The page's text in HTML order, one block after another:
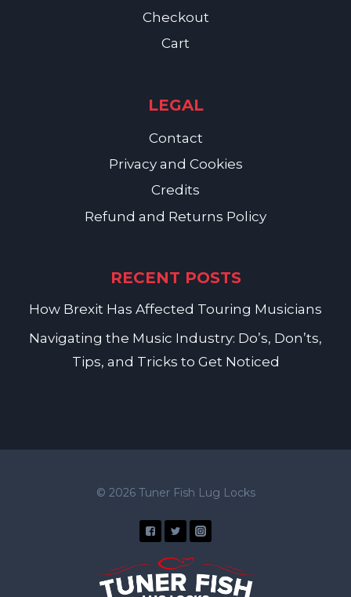
Checkout
Cart
LEGAL
Contact
Privacy and Cookies
Credits
Refund and Returns Policy
RECENT POSTS
How Brexit Has Affected Touring Musicians
Navigating the Music Industry: Do’s, Don’ts,
Tips, and Tricks to Get Noticed
© 2026 Tuner Fish Lug Locks